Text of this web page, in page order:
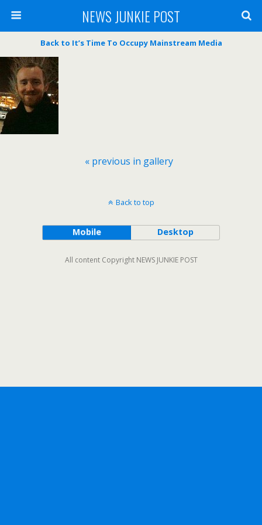
NEWS JUNKIE POST
Back to It’s Time To Occupy Mainstream Media
« previous in gallery
Back to top
Mobile Desktop
All content Copyright NEWS JUNKIE POST